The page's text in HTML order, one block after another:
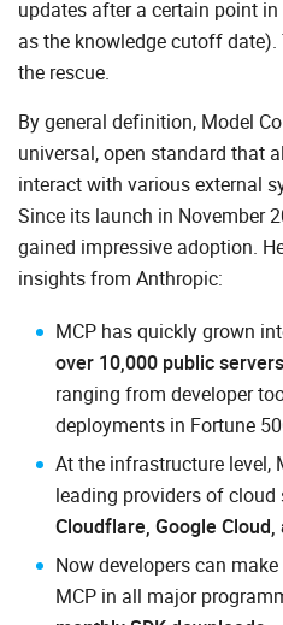
updates after a certain point
as the knowledge cutoff date).
the rescue.
By general definition, Model
universal, open standard that
interact with various external
Since its launch in November
gained impressive adoption.
insights from Anthropic:
MCP has quickly grown
over 10,000 public servers
ranging from developer
deployments in Fortune
At the infrastructure level,
leading providers of cloud
Cloudflare, Google
Now developers can
MCP in all major